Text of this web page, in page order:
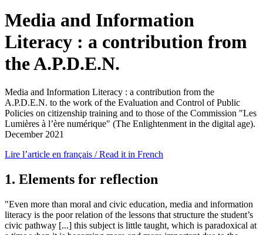
Media and Information
Literacy : a contribution from
the A.P.D.E.N.
Media and Information Literacy : a contribution from the
A.P.D.E.N. to the work of the Evaluation and Control of Public
Policies on citizenship training and to those of the Commission "Les
Lumières à l’ère numérique" (The Enlightenment in the digital age).
December 2021
Lire l’article en français / Read it in French
1. Elements for reflection
"Even more than moral and civic education, media and information
literacy is the poor relation of the lessons that structure the student’s
civic pathway [...] this subject is little taught, which is paradoxical at